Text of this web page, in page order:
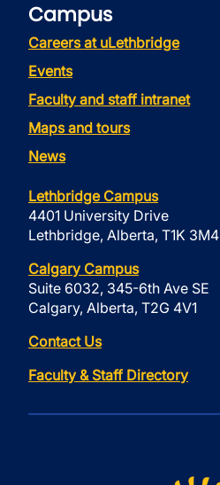
Campus
Careers at uLethbridge
Events
Faculty and staff intranet
Maps and tours
News
Lethbridge Campus
4401 University Drive
Lethbridge, Alberta, T1K 3M4
Calgary Campus
Suite 6032, 345-6th Ave SE
Calgary, Alberta, T2G 4V1
Contact Us
Faculty & Staff Directory